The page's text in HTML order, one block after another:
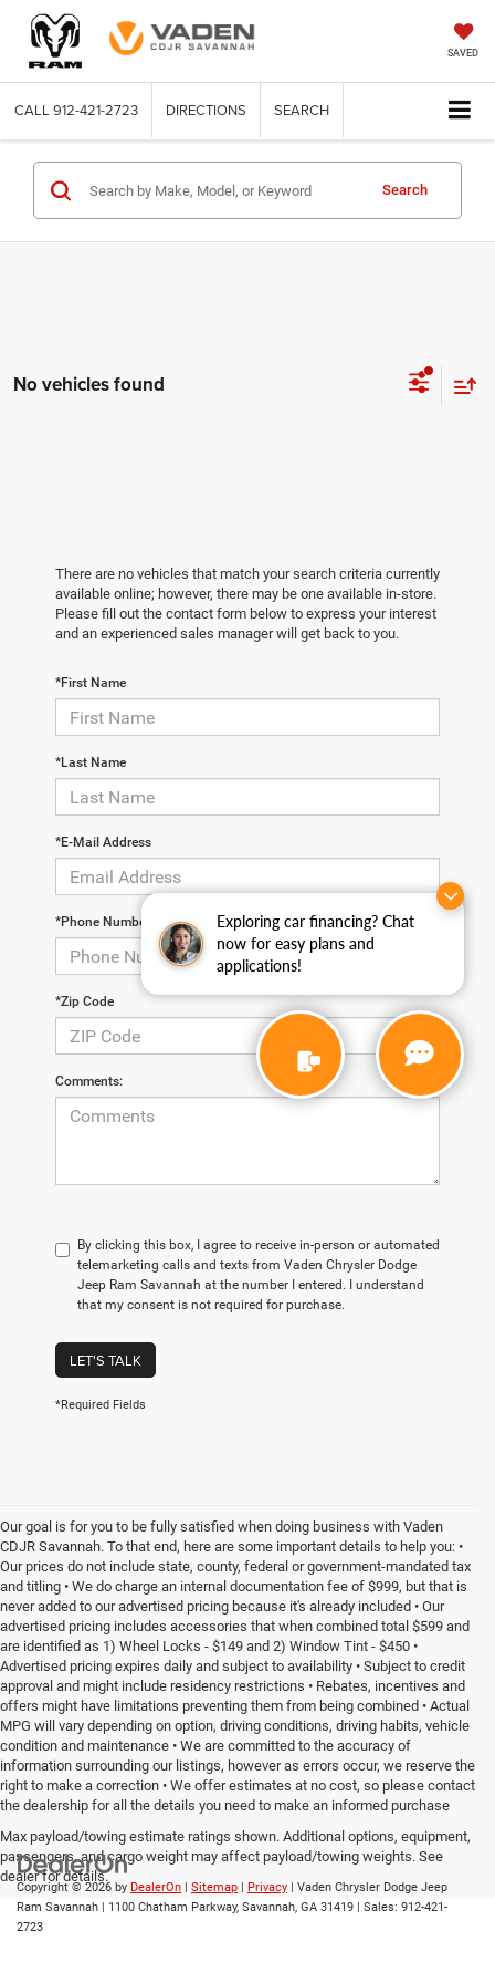
Exploring car financing? Chat
now for easy plans and
applications!
SAVED
CALL 912-421-2723 DIRECTIONS SEARCH
Search
No vehicles found
There are no vehicles that match your search criteria currently
available online; however, there may be one available in-store.
Please fill out the contact form below to express your interest
and an experienced sales manager will get back to you.
*First Name
*Last Name
*E-Mail Address
*Phone Number
*Zip Code
Comments:
By clicking this box, I agree to receive in-person or automated
telemarketing calls and texts from Vaden Chrysler Dodge
Jeep Ram Savannah at the number I entered. I understand
that my consent is not required for purchase.
LET'S TALK
*Required Fields
Our goal is for you to be fully satisfied when doing business with Vaden
CDJR Savannah. To that end, here are some important details to help you: •
Our prices do not include state, county, federal or government-mandated tax
and titling • We do charge an internal documentation fee of $999, but that is
never added to our advertised pricing because it's already included • Our
advertised pricing includes accessories that when combined total $599 and
are identified as 1) Wheel Locks - $149 and 2) Window Tint - $450 •
Advertised pricing expires daily and subject to availability • Subject to credit
approval and might include residency restrictions • Rebates, incentives and
offers might have limitations preventing them from being combined • Actual
MPG will vary depending on option, driving conditions, driving habits, vehicle
condition and maintenance • We are committed to the accuracy of
information surrounding our listings, however as errors occur, we reserve the
right to make a correction • We offer estimates at no cost, so please contact
the dealership for all the details you need to make an informed purchase
Max payload/towing estimate ratings shown. Additional options, equipment,
passengers, and cargo weight may affect payload/towing weights. See
dealer for details.
Copyright © 2026 by DealerOn | Sitemap | Privacy | Vaden Chrysler Dodge Jeep
Ram Savannah | 1100 Chatham Parkway, Savannah, GA 31419 | Sales: 912-421-
2723